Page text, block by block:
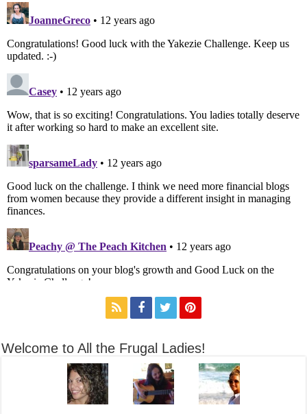
Welcome to All the Frugal Ladies!